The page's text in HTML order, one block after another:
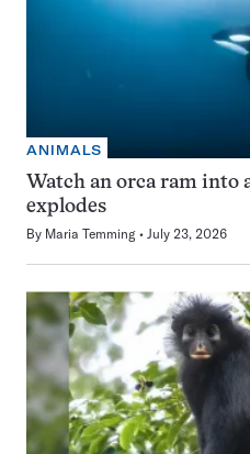
ANIMALS
Watch an orca ram into
explodes
By Maria Temming July 23, 2026